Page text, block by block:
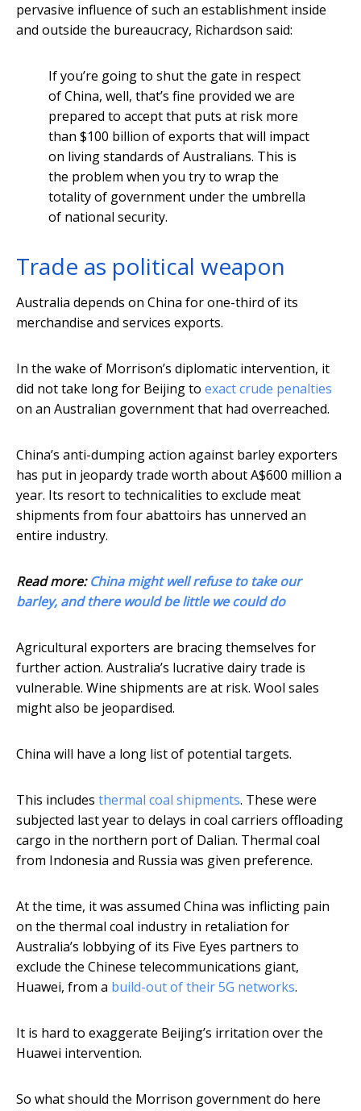
pervasive influence of such an establishment inside
and outside the bureaucracy, Richardson said:
If you’re going to shut the gate in respect
of China, well, that’s fine provided we are
prepared to accept that puts at risk more
than $100 billion of exports that will impact
on living standards of Australians. This is
the problem when you try to wrap the
totality of government under the umbrella
of national security.
Trade as political weapon
Australia depends on China for one-third of its
merchandise and services exports.
In the wake of Morrison’s diplomatic intervention, it
did not take long for Beijing to exact crude penalties
on an Australian government that had overreached.
China’s anti-dumping action against barley exporters
has put in jeopardy trade worth about A$600 million a
year. Its resort to technicalities to exclude meat
shipments from four abattoirs has unnerved an
entire industry.
Read more:China might well refuse to take our
barley, and there would be little we could do
Agricultural exporters are bracing themselves for
further action. Australia’s lucrative dairy trade is
vulnerable. Wine shipments are at risk. Wool sales
might also be jeopardised.
China will have a long list of potential targets.
This includes thermal coal shipments. These were
subjected last year to delays in coal carriers offloading
cargo in the northern port of Dalian. Thermal coal
from Indonesia and Russia was given preference.
At the time, it was assumed China was inflicting pain
on the thermal coal industry in retaliation for
Australia’s lobbying of its Five Eyes partners to
exclude the Chinese telecommunications giant,
Huawei, from a build-out of their 5G networks.
It is hard to exaggerate Beijing’s irritation over the
Huawei intervention.
So what should the Morrison government do here